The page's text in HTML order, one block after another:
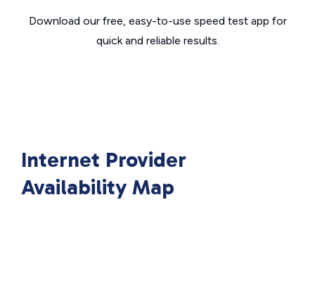
Download our free, easy-to-use speed test app for
quick and reliable results.
Internet Provider
Availability Map